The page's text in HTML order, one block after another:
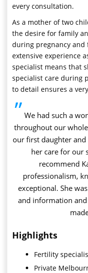
every consultation.
As a mother of two
the desire for family
during pregnancy
extensive experience
specialist means that
specialist care during
to detail ensures a
” We had such a
throughout our
our first daughter
her care for our
recommend
professionalism,
exceptional. She
and information
Highlights
Fertility
Private